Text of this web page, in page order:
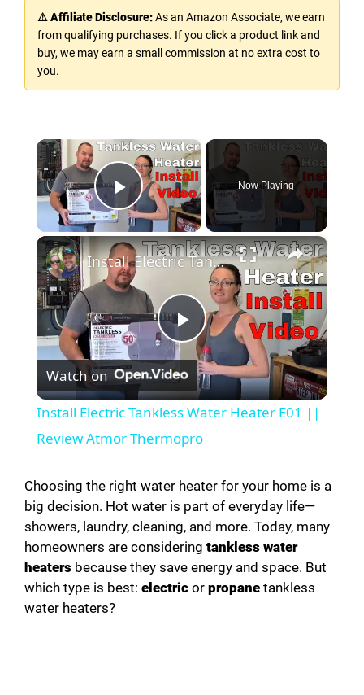
⚠ Affiliate Disclosure:As an Amazon Associate, we earn
from qualifying purchases. If you click a product link and
buy, we may earn a small commission at no extra cost to
you.
×
Play Video
Now Playing
×
P
l
a
y
V
i
Install Electric Tankless Water Heater E01 || Review Atmor Thermopro
Watch on
Install Electric Tankless Water Heater E01 ||
Review Atmor Thermopro
Choosing the right water heater for your home is a
big decision. Hot water is part of everyday life—
showers, laundry, cleaning, and more. Today, many
homeowners are considering tankless water
heaters because they save energy and space. But
which type is best: electric or propane tankless
water heaters?